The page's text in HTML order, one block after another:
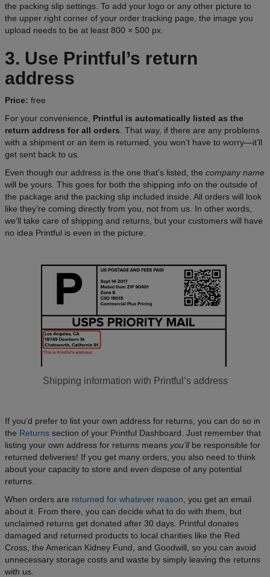
the packing slip settings. To add your logo or any other picture to
the upper right corner of your order tracking page, the image you
upload needs to be at least 800 × 500 px.
3. Use Printful’s return
address
Price: free
For your convenience, Printful is automatically listed as the
return address for all orders . That way, if there are any problems
with a shipment or an item is returned, you won’t have to worry—it’ll
get sent back to us.
Even though our address is the one that’s listed, the company name
will be yours. This goes for both the shipping info on the outside of
the package and the packing slip included inside. All orders will look
like they’re coming directly from you, not from us. In other words,
we’ll take care of shipping and returns, but your customers will have
no idea Printful is even in the picture.
Shipping information with Printful’s address
If you’d prefer to list your own address for returns, you can do so in
the Returns section of your Printful Dashboard. Just remember that
listing your own address for returns means you’ll be responsible for
returned deliveries! If you get many orders, you also need to think
about your capacity to store and even dispose of any potential
returns.
When orders are returned for whatever reason , you get an email
about it. From there, you can decide what to do with them, but
unclaimed returns get donated after 30 days. Printful donates
damaged and returned products to local charities like the Red
Cross, the American Kidney Fund, and Goodwill, so you can avoid
unnecessary storage costs and waste by simply leaving the returns
with us.